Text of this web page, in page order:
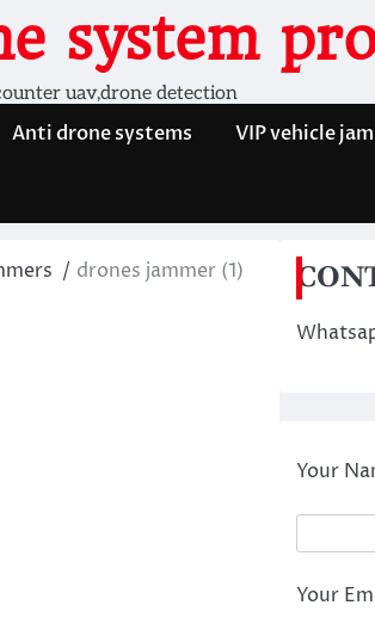
system
uav,drone detection
Anti drone systems VIP vehicle
drones jammer (1)
Your
Your